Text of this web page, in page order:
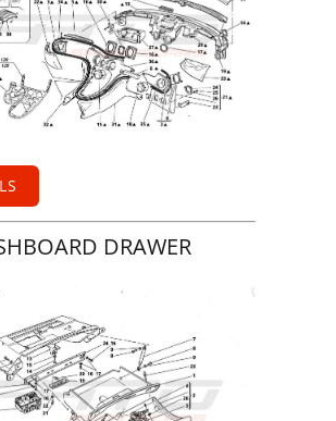
DRAWER